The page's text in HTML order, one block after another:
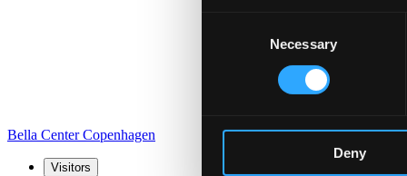
Necessary
Deny
Bella Center Copenhagen
Visitors